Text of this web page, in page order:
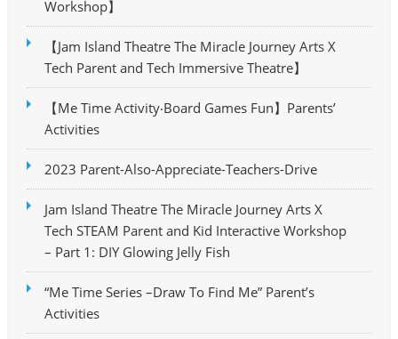
Workshop】
【Jam Island Theatre The Miracle Journey Arts X
Tech Parent and Tech Immersive Theatre】
【Me Time Activity‧Board Games Fun】Parents’
Activities
2023 Parent-Also-Appreciate-Teachers-Drive
Jam Island Theatre The Miracle Journey Arts X
Tech STEAM Parent and Kid Interactive Workshop
– Part 1: DIY Glowing Jelly Fish
“Me Time Series –Draw To Find Me” Parent’s
Activities